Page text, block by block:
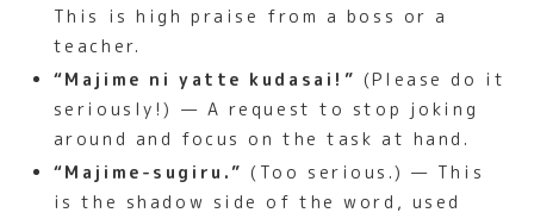
This is high praise from a boss or a
teacher.
“Majime ni yatte kudasai!” (Please do it
seriously!) — A request to stop joking
around and focus on the task at hand.
“Majime-sugiru.” (Too serious.) — This
is the shadow side of the word, used